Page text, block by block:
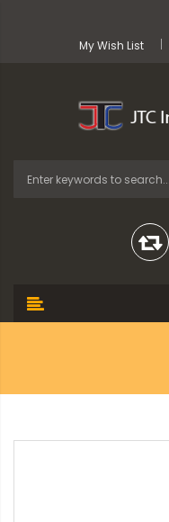
My Wish List